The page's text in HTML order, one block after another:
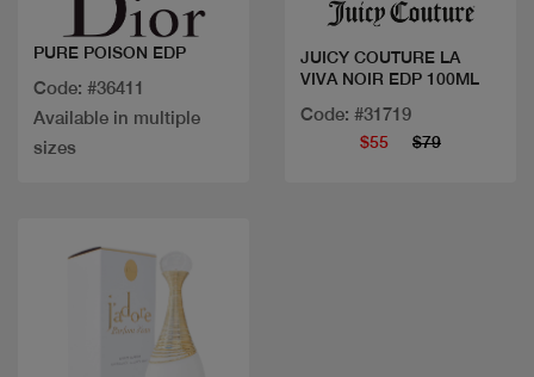
PURE POISON EDP
Code: #36411
Available in multiple
sizes
JUICY COUTURE LA
VIVA NOIR EDP 100ML
Code: #31719
$55 $79